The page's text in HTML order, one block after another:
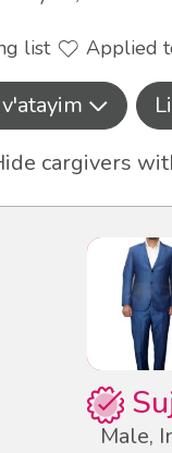
list Applied
cargivers
Male,